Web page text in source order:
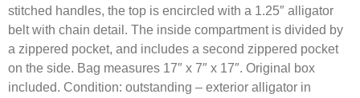
stitched handles, the top is encircled with a 1.25″ alligator
belt with chain detail. The inside compartment is divided by
a zippered pocket, and includes a second zippered pocket
on the side. Bag measures 17″ x 7″ x 17″. Original box
included. Condition: outstanding – exterior alligator in